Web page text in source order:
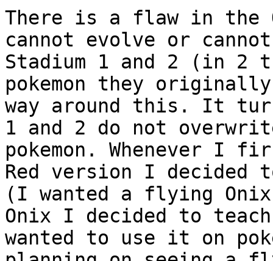
There is a flaw in the
cannot evolve or
Stadium 1 and 2 (in 2
pokemon they
way around this. It
1 and 2 do not
pokemon. Whenever I
Red version I decided
(I wanted a flying
Onix I decided to
wanted to use it on